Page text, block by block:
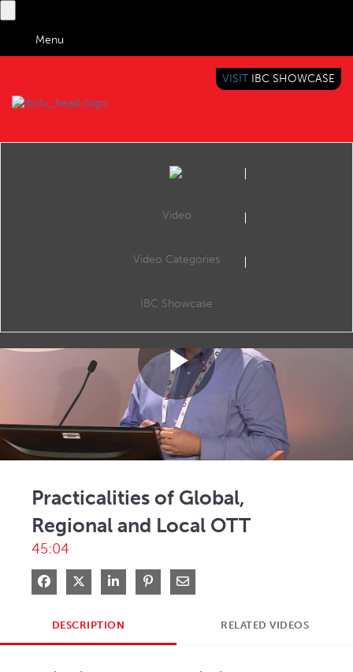
Menu
BRINGING YOU CONTENT EVERYWHERE
VISIT IBC SHOWCASE
Video
Video Categories
IBC Showcase
Play
Practicalities of Global,
Regional and Local OTT
45:04
Share on Facebook
Share on XShare on LinkedIn
Pin on Pinterest
Share via Email
DESCRIPTION RELATED VIDEOS